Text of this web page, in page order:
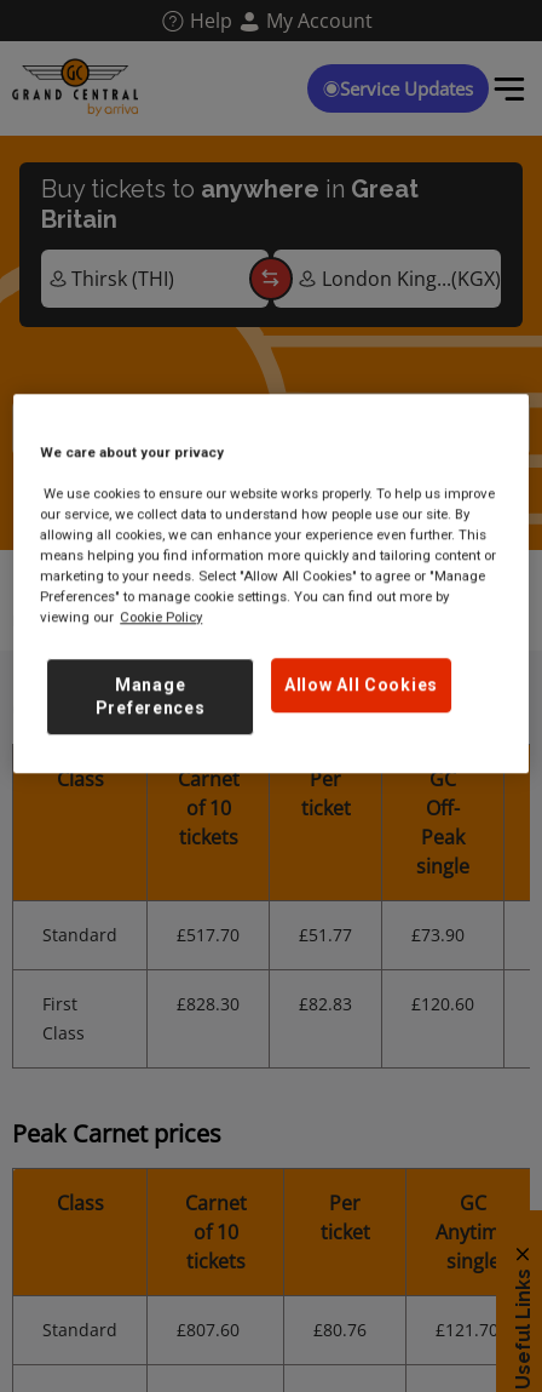
main
content
Help My Account
Service Updates
Buy tickets to anywhere in Great
Britain
Tickets Multi-buy discount tickets
Thirsk
multi-buy tickets
Off-Peak Carnet prices
Class
Carnet
of 10
tickets
Per
ticket
GC
Off-
Peak
single
Standard £517.70 £51.77 £73.90
First
Class
£828.30 £82.83 £120.60
Peak Carnet prices
Class
Carnet
of 10
tickets
Per
ticket
GC
Anytime
single
Standard £807.60 £80.76 £121.70 Useful Links
We care about your privacy
We use cookies to ensure our website works properly. To help us improve
our service, we collect data to understand how people use our site. By
allowing all cookies, we can enhance your experience even further. This
means helping you find information more quickly and tailoring content or
marketing to your needs. Select "Allow All Cookies" to agree or "Manage
Preferences" to manage cookie settings. You can find out more by
viewing our Cookie Policy
Allow All Cookies
Manage
Preferences